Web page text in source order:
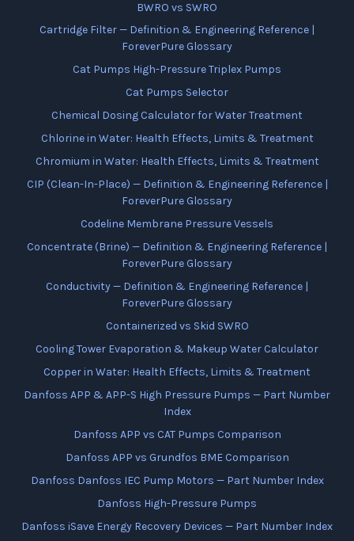
BWRO vs SWRO
Cartridge Filter — Definition & Engineering Reference |
ForeverPure Glossary
Cat Pumps High-Pressure Triplex Pumps
Cat Pumps Selector
Chemical Dosing Calculator for Water Treatment
Chlorine in Water: Health Effects, Limits & Treatment
Chromium in Water: Health Effects, Limits & Treatment
CIP (Clean-In-Place) — Definition & Engineering Reference |
ForeverPure Glossary
Codeline Membrane Pressure Vessels
Concentrate (Brine) — Definition & Engineering Reference |
ForeverPure Glossary
Conductivity — Definition & Engineering Reference |
ForeverPure Glossary
Containerized vs Skid SWRO
Cooling Tower Evaporation & Makeup Water Calculator
Copper in Water: Health Effects, Limits & Treatment
Danfoss APP & APP-S High Pressure Pumps — Part Number
Index
Danfoss APP vs CAT Pumps Comparison
Danfoss APP vs Grundfos BME Comparison
Danfoss Danfoss IEC Pump Motors — Part Number Index
Danfoss High-Pressure Pumps
Danfoss iSave Energy Recovery Devices — Part Number Index